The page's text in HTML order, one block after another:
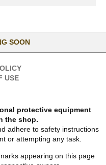
SOON
USE
protective equipment
the shop.
adhere to safety instructions
or attempting any task.
appearing on this page